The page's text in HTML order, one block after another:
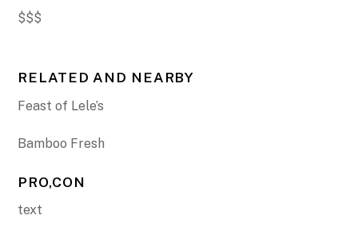
$$$
RELATED AND NEARBY
Feast of Lele’s
Bamboo Fresh
PRO,CON
text